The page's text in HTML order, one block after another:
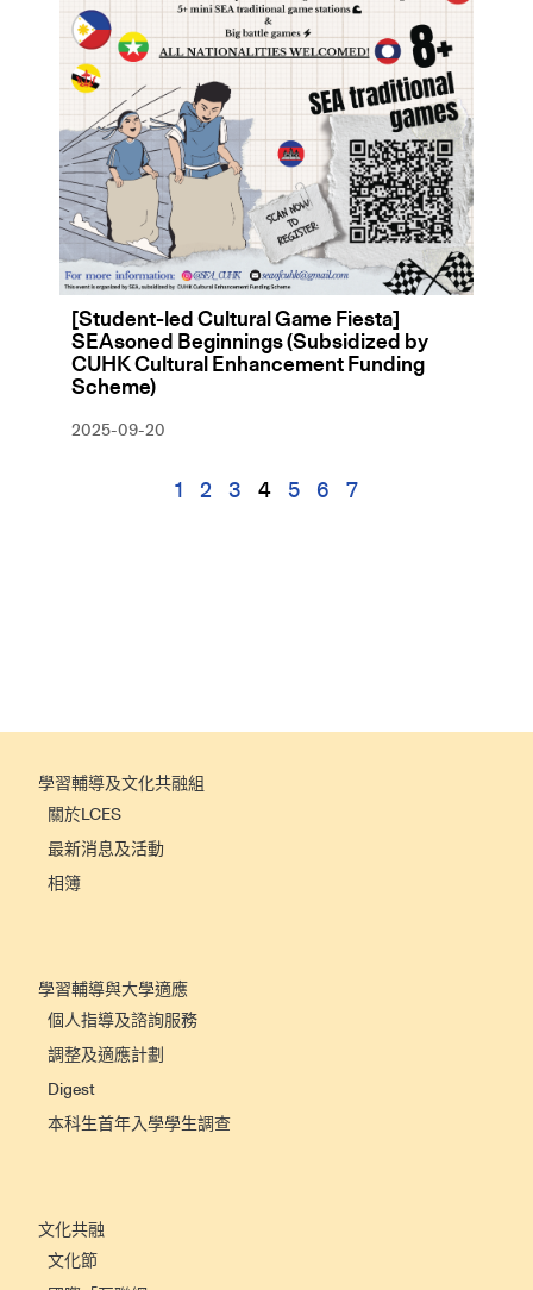
[Student-led Cultural Game Fiesta]
SEAsoned Beginnings (Subsidized by
CUHK Cultural Enhancement Funding
Scheme)
2025-09-20
1 2 3 4 5 6 7
學習輔導及文化共融組
關於LCES
最新消息及活動
相簿
學習輔導與大學適應
個人指導及諮詢服務
調整及適應計劃
Digest
本科生首年入學學生調查
文化共融
文化節